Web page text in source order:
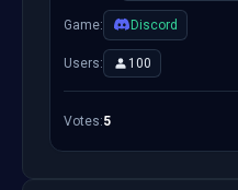
Game: Discord
Users: 100
Votes:5